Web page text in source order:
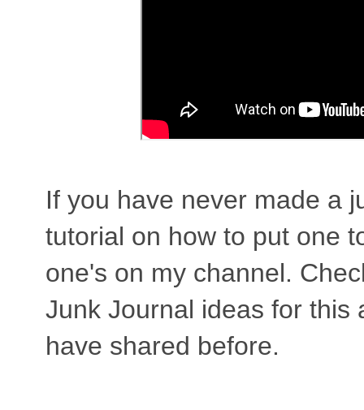
If you have never made a
tutorial on how to put one
one's on my channel.
Junk Journal ideas for this
have shared before.